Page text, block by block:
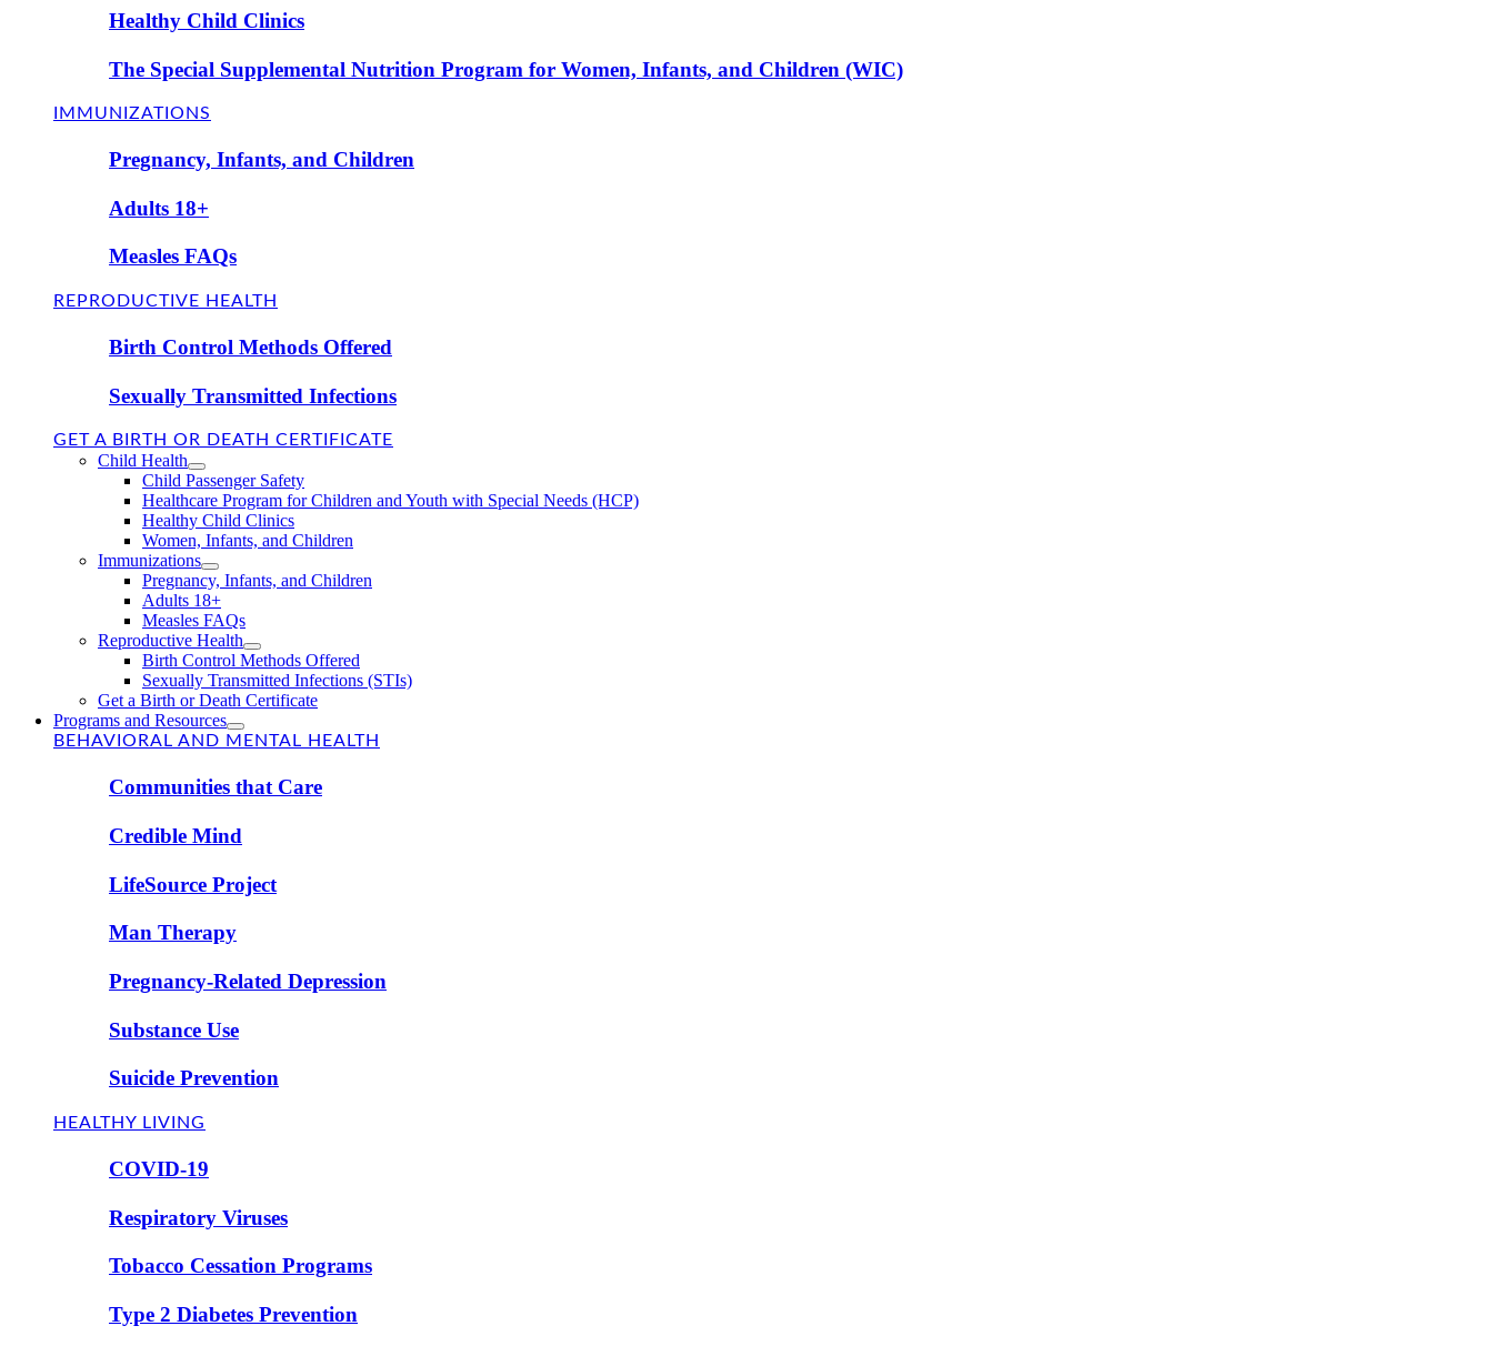
Healthy Child Clinics
The Special Supplemental Nutrition Program for Women, Infants, and Children (WIC)
IMMUNIZATIONS
Pregnancy, Infants, and Children
Adults 18+
Measles FAQs
REPRODUCTIVE HEALTH
Birth Control Methods Offered
Sexually Transmitted Infections
GET A BIRTH OR DEATH CERTIFICATE
Child Health
Child Passenger Safety
Healthcare Program for Children and Youth with Special Needs (HCP)
Healthy Child Clinics
Women, Infants, and Children
Immunizations
Pregnancy, Infants, and Children
Adults 18+
Measles FAQs
Reproductive Health
Birth Control Methods Offered
Sexually Transmitted Infections (STIs)
Get a Birth or Death Certificate
Programs and Resources
BEHAVIORAL AND MENTAL HEALTH
Communities that Care
Credible Mind
LifeSource Project
Man Therapy
Pregnancy-Related Depression
Substance Use
Suicide Prevention
HEALTHY LIVING
COVID-19
Respiratory Viruses
Tobacco Cessation Programs
Type 2 Diabetes Prevention